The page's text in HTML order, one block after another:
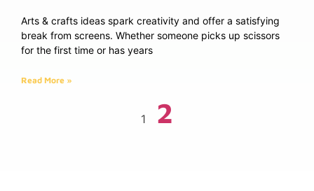
Arts & crafts ideas spark creativity and offer a satisfying
break from screens. Whether someone picks up scissors
for the first time or has years
Read More »
1 2